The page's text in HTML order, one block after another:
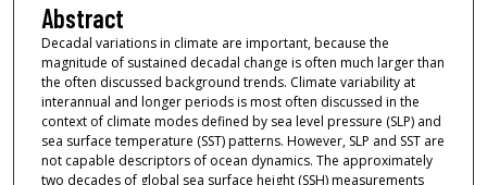
Abstract
Decadal variations in climate are important, because the
magnitude of sustained decadal change is often much larger than
the often discussed background trends. Climate variability at
interannual and longer periods is most often discussed in the
context of climate modes defined by sea level pressure (SLP) and
sea surface temperature (SST) patterns. However, SLP and SST are
not capable descriptors of ocean dynamics. The approximately
two decades of global sea surface height (SSH) measurements